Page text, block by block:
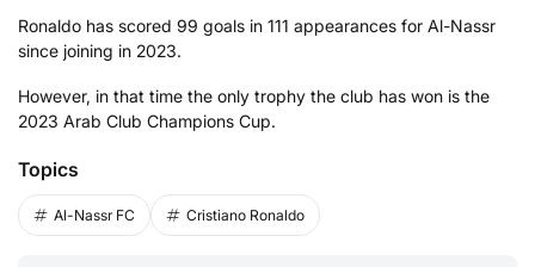
Ronaldo has scored 99 goals in 111 appearances for Al-Nassr
since joining in 2023.
However, in that time the only trophy the club has won is the
2023 Arab Club Champions Cup.
Topics
Al-Nassr FC Cristiano Ronaldo